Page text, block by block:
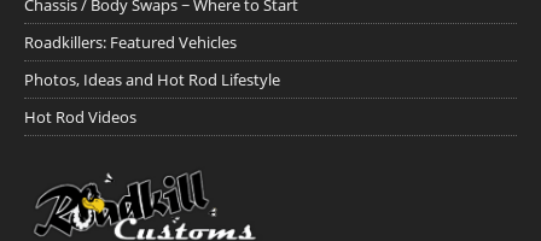
Chassis / Body Swaps ~ Where to Start
Roadkillers: Featured Vehicles
Photos, Ideas and Hot Rod Lifestyle
Hot Rod Videos